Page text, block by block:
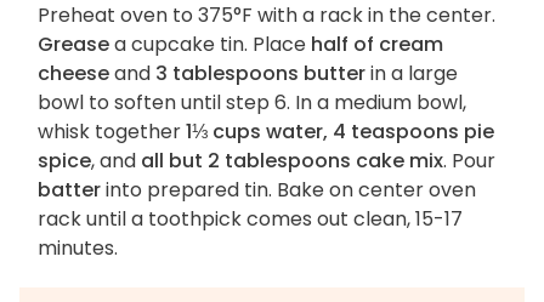
Preheat oven to 375°F with a rack in the center.
Greasea cupcake tin. Place half of cream
cheeseand 3 tablespoons butterin a large
bowl to soften until step 6. In a medium bowl,
whisk together1⅓ cups water, 4 teaspoons pie
spice, and all but 2 tablespoons cake mix. Pour
batterinto prepared tin. Bake on center oven
rack until a toothpick comes out clean, 15-17
minutes.